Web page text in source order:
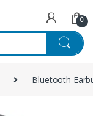
0
Bluetooth